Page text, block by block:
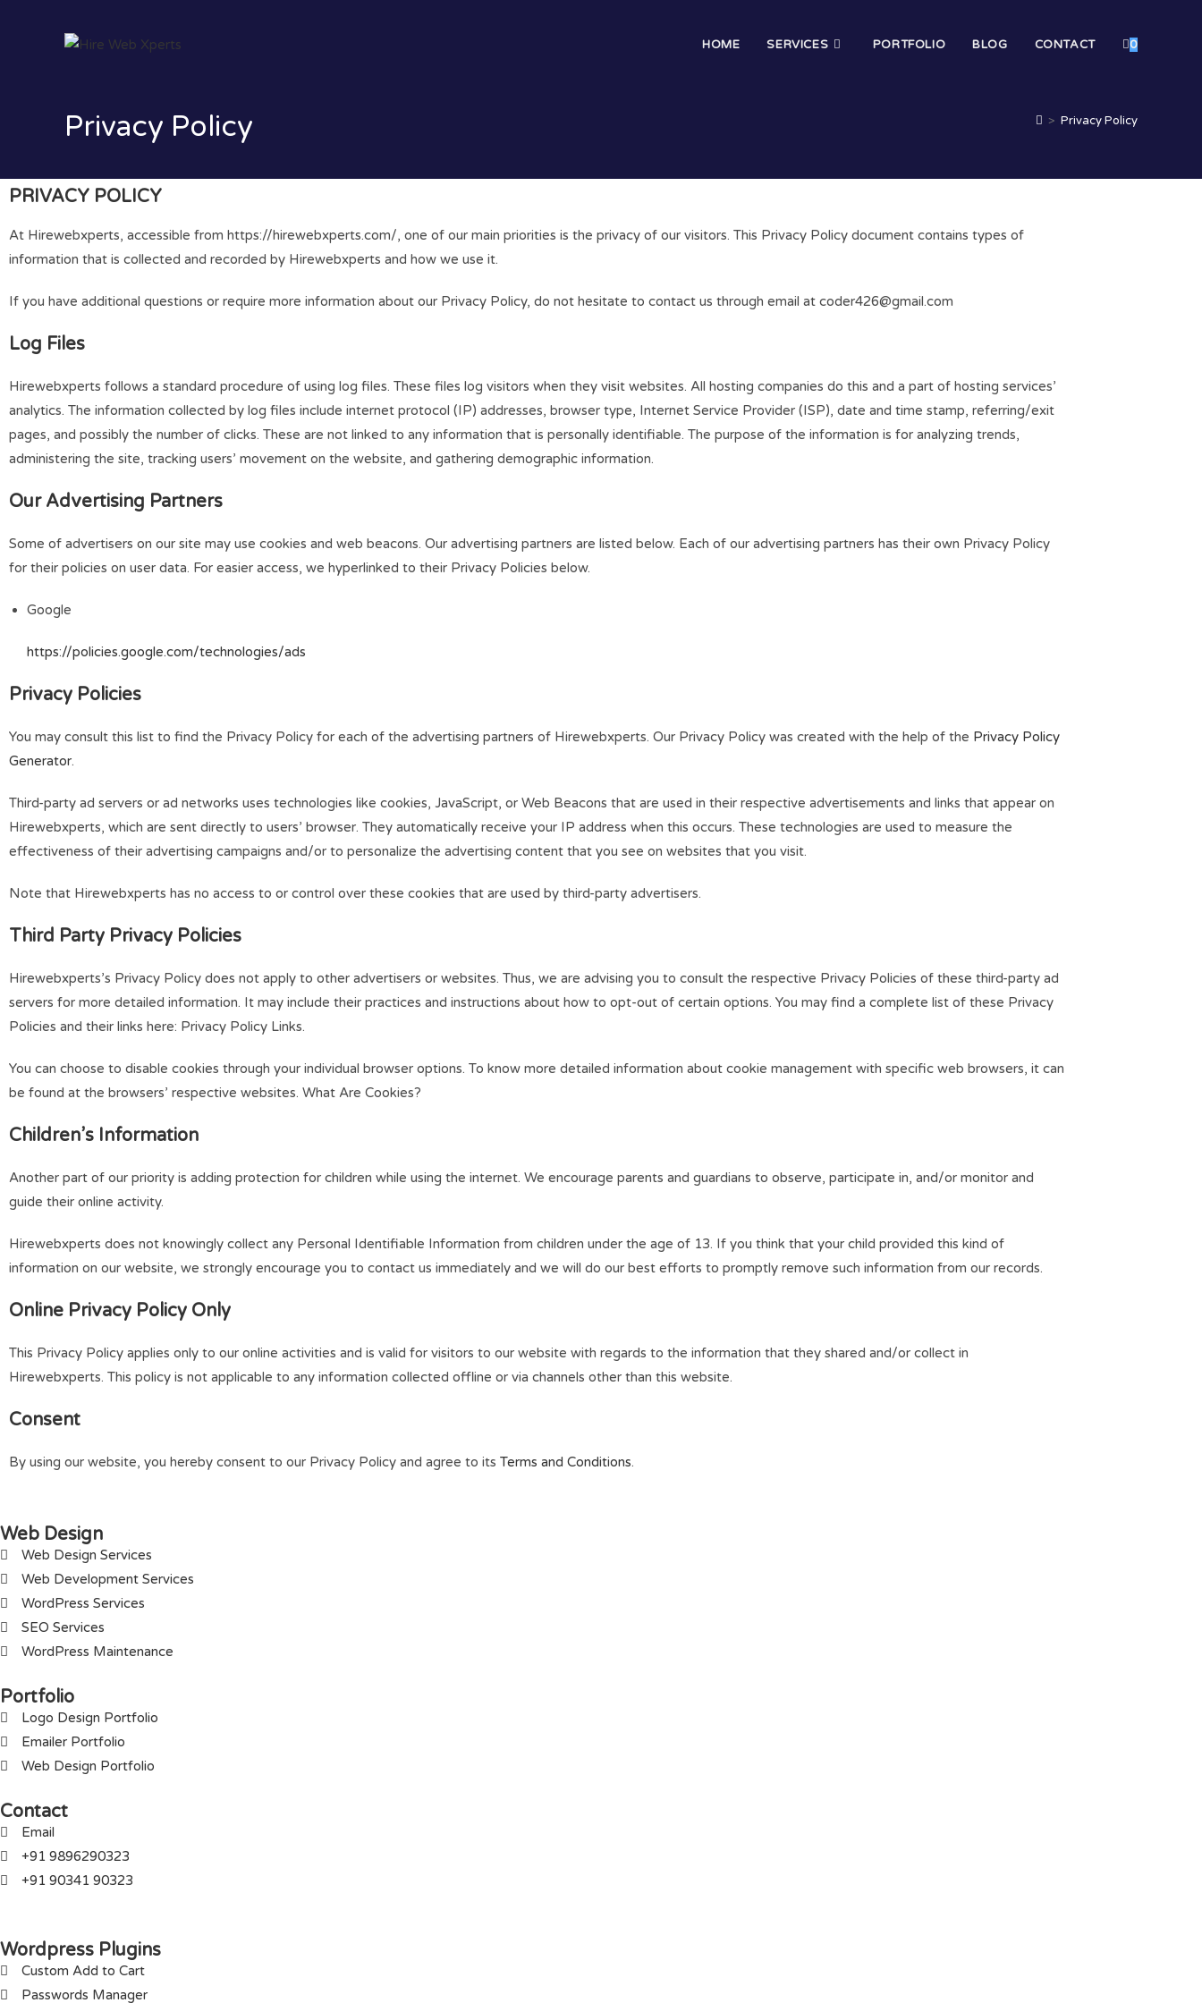
HOME SERVICES PORTFOLIO BLOG CONTACT 0
Privacy Policy > Privacy Policy
PRIVACY POLICY
At Hirewebxperts, accessible from https://hirewebxperts.com/, one of our main priorities is the privacy of our visitors. This Privacy Policy document contains types of
information that is collected and recorded by Hirewebxperts and how we use it.
If you have additional questions or require more information about our Privacy Policy, do not hesitate to contact us through email at coder426@gmail.com
Log Files
Hirewebxperts follows a standard procedure of using log files. These files log visitors when they visit websites. All hosting companies do this and a part of hosting services’
analytics. The information collected by log files include internet protocol (IP) addresses, browser type, Internet Service Provider (ISP), date and time stamp, referring/exit
pages, and possibly the number of clicks. These are not linked to any information that is personally identifiable. The purpose of the information is for analyzing trends,
administering the site, tracking users’ movement on the website, and gathering demographic information.
Our Advertising Partners
Some of advertisers on our site may use cookies and web beacons. Our advertising partners are listed below. Each of our advertising partners has their own Privacy Policy
for their policies on user data. For easier access, we hyperlinked to their Privacy Policies below.
Google
https://policies.google.com/technologies/ads
Privacy Policies
You may consult this list to find the Privacy Policy for each of the advertising partners of Hirewebxperts. Our Privacy Policy was created with the help of the Privacy Policy
Generator.
Third-party ad servers or ad networks uses technologies like cookies, JavaScript, or Web Beacons that are used in their respective advertisements and links that appear on
Hirewebxperts, which are sent directly to users’ browser. They automatically receive your IP address when this occurs. These technologies are used to measure the
effectiveness of their advertising campaigns and/or to personalize the advertising content that you see on websites that you visit.
Note that Hirewebxperts has no access to or control over these cookies that are used by third-party advertisers.
Third Party Privacy Policies
Hirewebxperts’s Privacy Policy does not apply to other advertisers or websites. Thus, we are advising you to consult the respective Privacy Policies of these third-party ad
servers for more detailed information. It may include their practices and instructions about how to opt-out of certain options. You may find a complete list of these Privacy
Policies and their links here: Privacy Policy Links.
You can choose to disable cookies through your individual browser options. To know more detailed information about cookie management with specific web browsers, it can
be found at the browsers’ respective websites. What Are Cookies?
Children’s Information
Another part of our priority is adding protection for children while using the internet. We encourage parents and guardians to observe, participate in, and/or monitor and
guide their online activity.
Hirewebxperts does not knowingly collect any Personal Identifiable Information from children under the age of 13. If you think that your child provided this kind of
information on our website, we strongly encourage you to contact us immediately and we will do our best efforts to promptly remove such information from our records.
Online Privacy Policy Only
This Privacy Policy applies only to our online activities and is valid for visitors to our website with regards to the information that they shared and/or collect in
Hirewebxperts. This policy is not applicable to any information collected offline or via channels other than this website.
Consent
By using our website, you hereby consent to our Privacy Policy and agree to its Terms and Conditions.
Web Design
Web Design Services
Web Development Services
WordPress Services
SEO Services
WordPress Maintenance
Portfolio
Logo Design Portfolio
Emailer Portfolio
Web Design Portfolio
Contact
Email
+91 9896290323
+91 90341 90323
Wordpress Plugins
Custom Add to Cart
Passwords Manager